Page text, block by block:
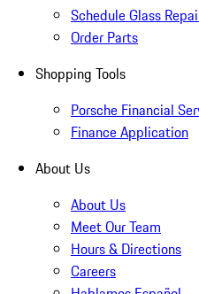
Schedule Glass
Order Parts
Shopping Tools
Porsche Financial
Finance Application
About Us
About Us
Meet Our Team
Hours & Directions
Careers